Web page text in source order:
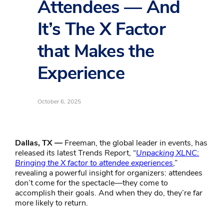
Attendees — And
It’s The X Factor
that Makes the
Experience
October 6, 2025
Dallas, TX — Freeman, the global leader in events, has
released its latest Trends Report, “Unpacking XLNC:
Bringing the X factor to attendee experiences​,”
revealing a powerful insight for organizers: attendees
don’t come for the spectacle—they come to
accomplish their goals. And when they do, they’re far
more likely to return.